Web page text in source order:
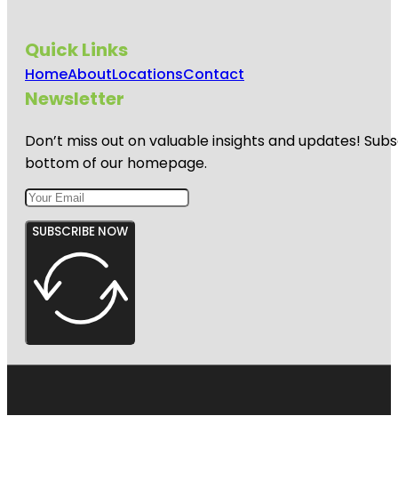
Quick Links
HomeAboutLocationsContact
Newsletter
Don’t miss out on valuable insights and updates!
bottom of our homepage.
SUBSCRIBE NOW